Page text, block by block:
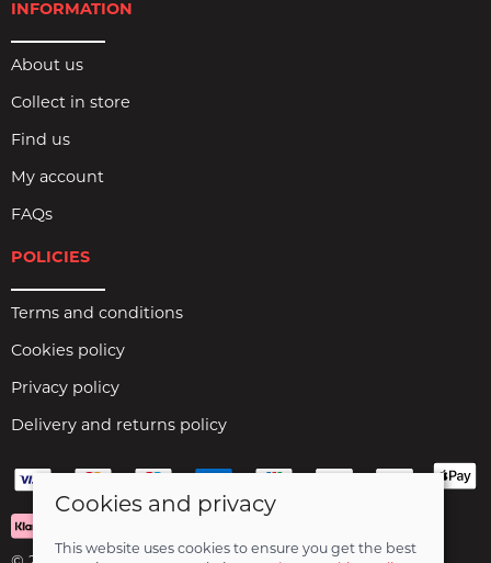
INFORMATION
About us
Collect in store
Find us
My account
FAQs
POLICIES
Terms and conditions
Cookies policy
Privacy policy
Delivery and returns policy
Cookies and privacy
This website uses cookies to ensure you get the best